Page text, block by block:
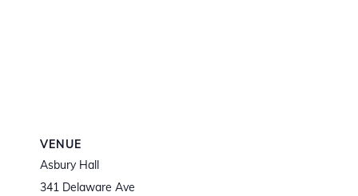
VENUE
Asbury Hall
341 Delaware Ave